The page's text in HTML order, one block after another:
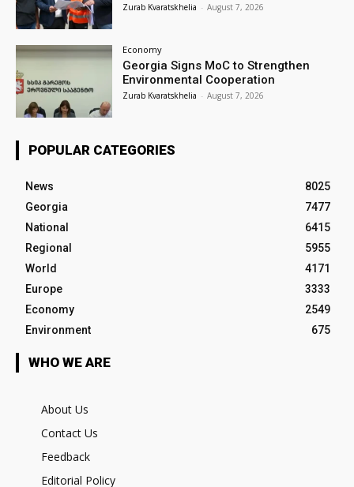
Zurab Kvaratskhelia - August 7, 2026
Economy
Georgia Signs MoC to Strengthen
Environmental Cooperation
Zurab Kvaratskhelia - August 7, 2026
POPULAR CATEGORIES
News
8025
Georgia
7477
National
6415
Regional
5955
World
4171
Europe
3333
Economy
2549
Environment
675
WHO WE ARE
About Us
Contact Us
Feedback
Editorial Policy